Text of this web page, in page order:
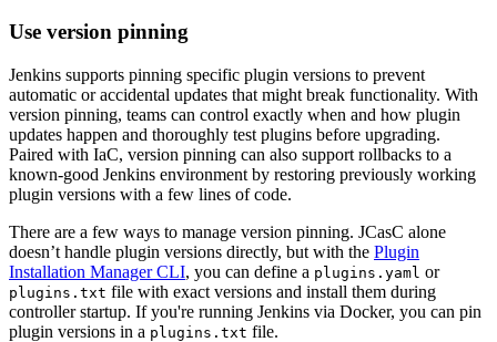
Use version pinning
Jenkins supports pinning specific plugin versions to prevent
automatic or accidental updates that might break functionality. With
version pinning, teams can control exactly when and how plugin
updates happen and thoroughly test plugins before upgrading.
Paired with IaC, version pinning can also support rollbacks to a
known-good Jenkins environment by restoring previously working
plugin versions with a few lines of code.
There are a few ways to manage version pinning. JCasC alone
doesn’t handle plugin versions directly, but with the Plugin
Installation Manager CLI, you can define a plugins.yaml or
plugins.txt file with exact versions and install them during
controller startup. If you're running Jenkins via Docker, you can pin
plugin versions in a plugins.txt file.